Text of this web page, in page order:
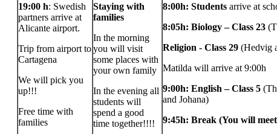
19:00 h: Swedish
partners arrive at
Alicante airport.
Trip from airport to
Cartagena
We will pick you
up!!!
Free time with
families
Staying with
families
In the morning
you will visit
some places with
your own family
In the evening all
students will
spend a good
time together!!!!
8:00h: Students arrive at
8:05h: Biology – Class 23
Religion - Class 29 (Hedvig
Matilda will arrive at 9:00h
9:00h: English – Class 5
and Johana)
9:45h: Break (You will